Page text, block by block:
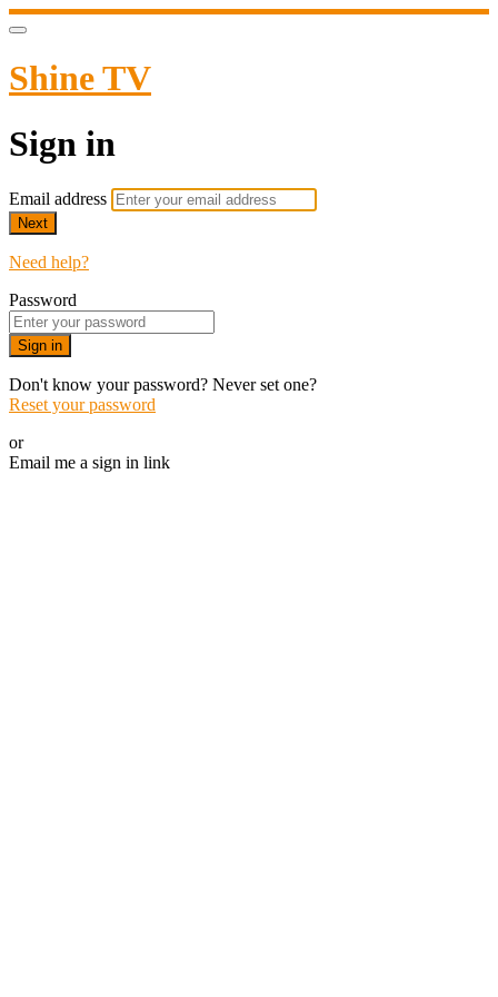
Shine TV
Sign in
Email address
Next
Need help?
Password
Sign in
Don't know your password? Never set one?
Reset your password
or
Email me a sign in link